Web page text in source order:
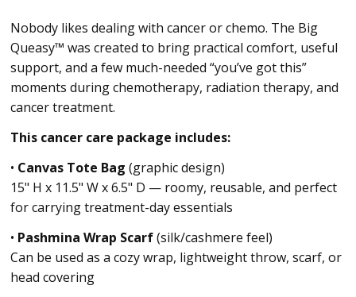
Nobody likes dealing with cancer or chemo. The Big
Queasy™ was created to bring practical comfort, useful
support, and a few much-needed “you’ve got this”
moments during chemotherapy, radiation therapy, and
cancer treatment.
This cancer care package includes:
• Canvas Tote Bag (graphic design)
15" H x 11.5" W x 6.5" D — roomy, reusable, and perfect
for carrying treatment-day essentials
• Pashmina Wrap Scarf(silk/cashmere feel)
Can be used as a cozy wrap, lightweight throw, scarf, or
head covering